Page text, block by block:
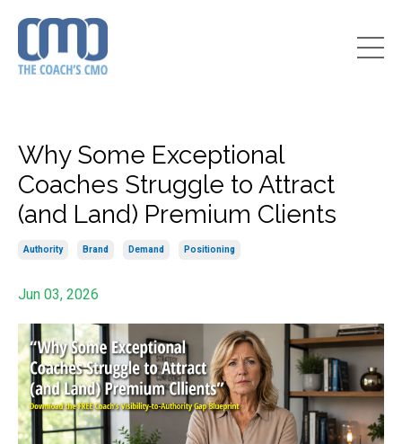
Why Some Exceptional
Coaches Struggle to Attract
(and Land) Premium Clients
Authority Brand Demand Positioning
Jun 03, 2026